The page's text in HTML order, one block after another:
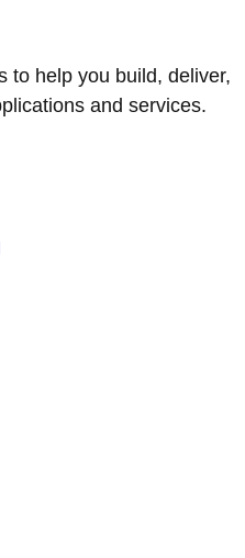
to help you build, deliver,
and services.